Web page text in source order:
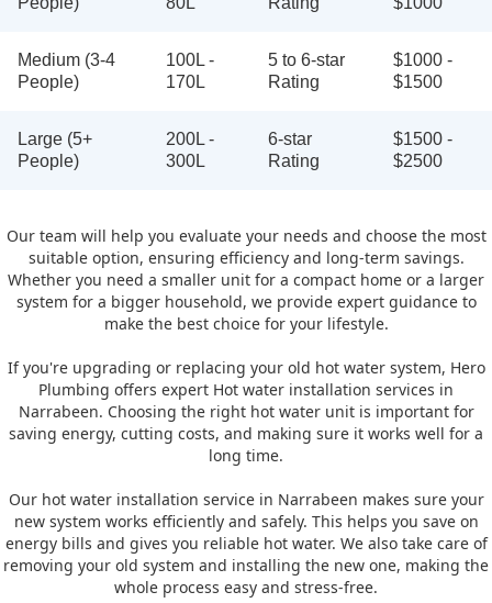
Medium (3-4
People)
100L -
170L
5 to 6-star
Rating
$1000 -
$1500
Large (5+
People)
200L -
300L
6-star
Rating
$1500 -
$2500
Our team will help you evaluate your needs and choose the most
suitable option, ensuring efficiency and long-term savings.
Whether you need a smaller unit for a compact home or a larger
system for a bigger household, we provide expert guidance to
make the best choice for your lifestyle.
If you're upgrading or replacing your old hot water system, Hero
Plumbing offers expert Hot water installation services in
Narrabeen. Choosing the right hot water unit is important for
saving energy, cutting costs, and making sure it works well for a
long time.
Our hot water installation service in Narrabeen makes sure your
new system works efficiently and safely. This helps you save on
energy bills and gives you reliable hot water. We also take care of
removing your old system and installing the new one, making the
whole process easy and stress-free.